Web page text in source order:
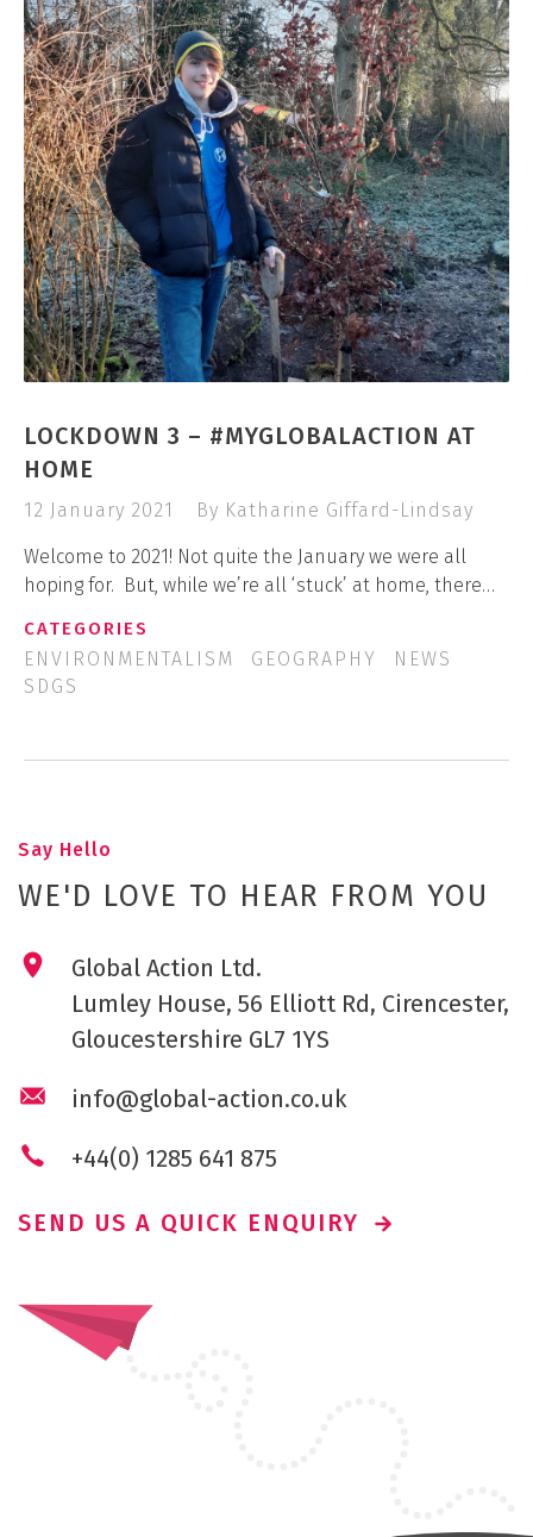
LOCKDOWN 3 – #MYGLOBALACTION AT
HOME
12 January 2021 By Katharine Giffard-Lindsay
Welcome to 2021! Not quite the January we were all
hoping for. But, while we’re all ‘stuck’ at home, there…
CATEGORIES
ENVIRONMENTALISM GEOGRAPHY
NEWS
SDGS
Say Hello
WE'D LOVE TO HEAR FROM YOU
Global Action Ltd.
Lumley House, 56 Elliott Rd, Cirencester,
Gloucestershire GL7 1YS
info@global-action.co.uk
+44(0) 1285 641 875
SEND US A QUICK ENQUIRY